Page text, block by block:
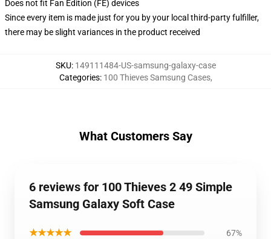
Does not fit Fan Edition (FE) devices
Since every item is made just for you by your local third-party fulfiller,
there may be slight variances in the product received
SKU: 149111484-US-samsung-galaxy-case
Categories: 100 Thieves Samsung Cases,
What Customers Say
6 reviews for 100 Thieves 2 49 Simple
Samsung Galaxy Soft Case
★★★★★ 67%